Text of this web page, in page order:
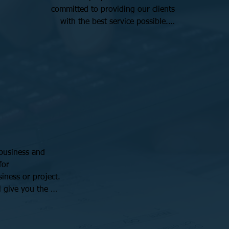
committed to providing our clients
with the best service possible.
and
or project.
give you the